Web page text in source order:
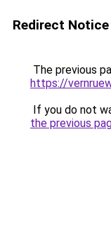
Redirect Notice
The previous
https://
If you do not
the previous